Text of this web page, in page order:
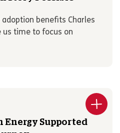
benefits Charles
us time to focus on
Energy Supported